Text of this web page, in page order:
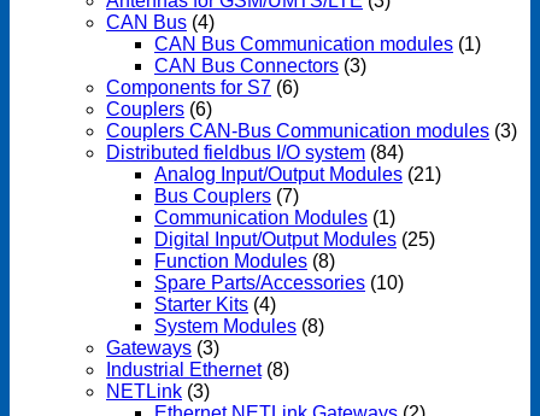
CAN Bus (4)
CAN Bus Communication modules (1)
CAN Bus Connectors (3)
Components for S7 (6)
Couplers (6)
Couplers CAN-Bus Communication modules (3)
Distributed fieldbus I/O system (84)
Analog Input/Output Modules (21)
Bus Couplers (7)
Communication Modules (1)
Digital Input/Output Modules (25)
Function Modules (8)
Spare Parts/Accessories (10)
Starter Kits (4)
System Modules (8)
Gateways (3)
Industrial Ethernet (8)
NETLink (3)